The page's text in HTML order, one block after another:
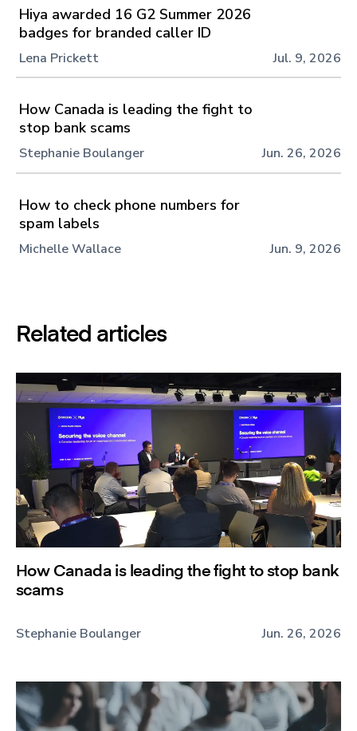
Hiya awarded 16 G2 Summer 2026
badges for branded caller ID
Lena Prickett Jul. 9, 2026
How Canada is leading the fight to
stop bank scams
Stephanie Boulanger Jun. 26, 2026
How to check phone numbers for
spam labels
Michelle Wallace Jun. 9, 2026
Related articles
How Canada is leading the fight to stop bank
scams
Stephanie Boulanger Jun. 26, 2026